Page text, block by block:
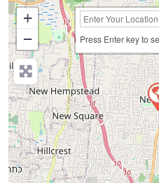
+
−
Press Enter key to